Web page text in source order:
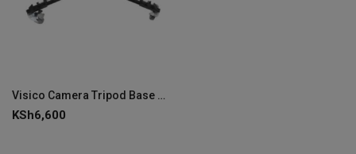
Register
Visico Camera Tripod Base PT-6100
KSh6,600